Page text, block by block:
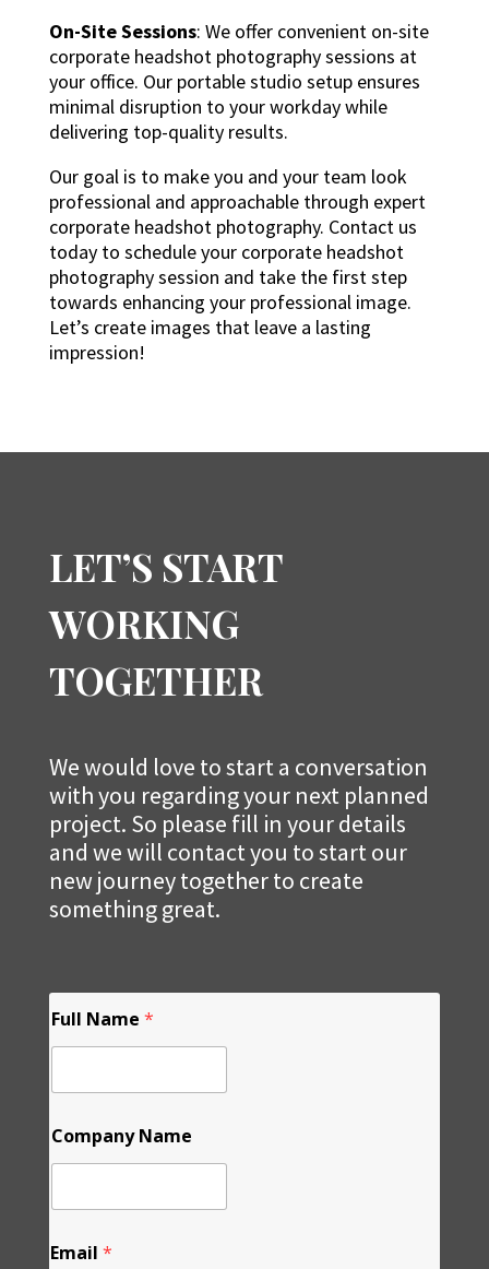
On-Site Sessions: We offer convenient on-site
corporate headshot photography sessions at
your office. Our portable studio setup ensures
minimal disruption to your workday while
delivering top-quality results.
Our goal is to make you and your team look
professional and approachable through expert
corporate headshot photography. Contact us
today to schedule your corporate headshot
photography session and take the first step
towards enhancing your professional image.
Let’s create images that leave a lasting
impression!
LET’S START
WORKING
TOGETHER
We would love to start a conversation
with you regarding your next planned
project. So please fill in your details
and we will contact you to start our
new journey together to create
something great.
F
u
l
L
y
o
u
N
m
Full Name *
Company Name
Email *